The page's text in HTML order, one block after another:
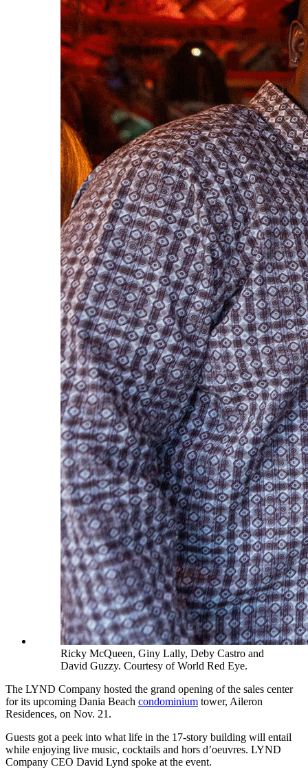
Ricky McQueen, Giny Lally, Deby Castro and
David Guzzy. Courtesy of World Red Eye.
The LYND Company hosted the grand opening of the sales center
for its upcoming Dania Beach condominium tower, Aileron
Residences, on Nov. 21.
Guests got a peek into what life in the 17-story building will entail
while enjoying live music, cocktails and hors d’oeuvres. LYND
Company CEO David Lynd spoke at the event.